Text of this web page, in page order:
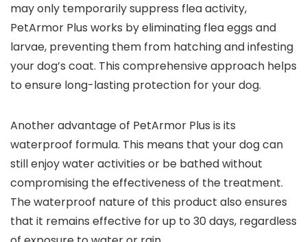
may only temporarily suppress flea activity,
PetArmor Plus works by eliminating flea eggs and
larvae, preventing them from hatching and infesting
your dog’s coat. This comprehensive approach helps
to ensure long-lasting protection for your dog.
Another advantage of PetArmor Plus is its
waterproof formula. This means that your dog can
still enjoy water activities or be bathed without
compromising the effectiveness of the treatment.
The waterproof nature of this product also ensures
that it remains effective for up to 30 days, regardless